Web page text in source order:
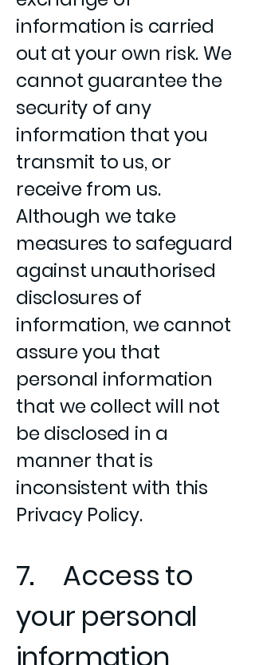
information is carried
out at your own risk. We
cannot guarantee the
security of any
information that you
transmit to us, or
receive from us.
Although we take
measures to safeguard
against unauthorised
disclosures of
information, we cannot
assure you that
personal information
that we collect will not
be disclosed in a
manner that is
inconsistent with this
Privacy Policy.
7. Access to
your personal
information